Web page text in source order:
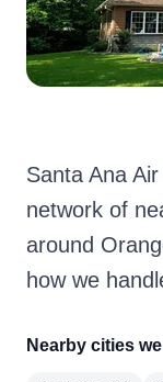
Santa Ana
network of
around
how we
Nearby cities